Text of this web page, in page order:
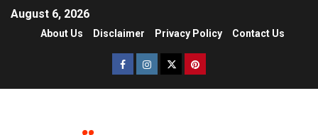
August 6, 2026
About Us Disclaimer Privacy Policy Contact Us